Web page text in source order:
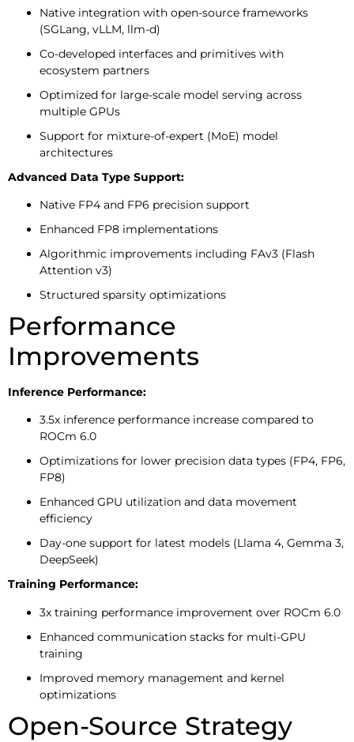
Native integration with open-source frameworks
(SGLang, vLLM, llm-d)
Co-developed interfaces and primitives with
ecosystem partners
Optimized for large-scale model serving across
multiple GPUs
Support for mixture-of-expert (MoE) model
architectures
Advanced Data Type Support:
Native FP4 and FP6 precision support
Enhanced FP8 implementations
Algorithmic improvements including FAv3 (Flash
Attention v3)
Structured sparsity optimizations
Performance
Improvements
Inference Performance:
3.5x inference performance increase compared to
ROCm 6.0
Optimizations for lower precision data types (FP4, FP6,
FP8)
Enhanced GPU utilization and data movement
efficiency
Day-one support for latest models (Llama 4, Gemma 3,
DeepSeek)
Training Performance:
3x training performance improvement over ROCm 6.0
Enhanced communication stacks for multi-GPU
training
Improved memory management and kernel
optimizations
Open-Source Strategy